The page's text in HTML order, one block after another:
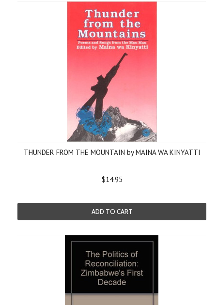
THUNDER FROM THE MOUNTAIN by MAINA WA KINYATTI
$14.95
ADD TO CART